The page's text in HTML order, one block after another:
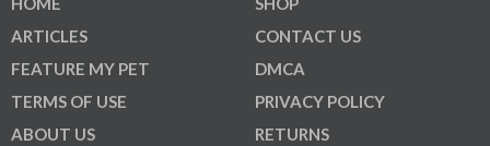
ARTICLES
FEATURE MY PET
TERMS OF USE
ABOUT US
CONTACT US
DMCA
PRIVACY POLICY
RETURNS